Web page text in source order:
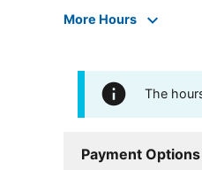
More Hours
The
Payment Options